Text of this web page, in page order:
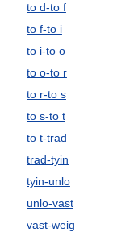
to d-to f
to f-to i
to i-to o
to o-to r
to r-to s
to s-to t
to t-trad
trad-tyin
tyin-unlo
unlo-vast
vast-weig